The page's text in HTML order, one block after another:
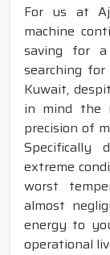
For us at
machine
saving for
searching
Kuwait,
in mind the
precision of
Specifically
extreme
worst
almost
energy to
operational